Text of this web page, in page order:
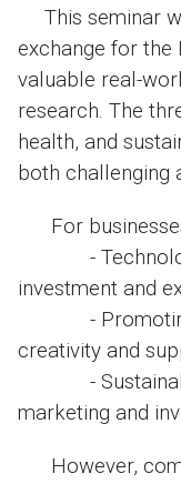
This seminar
exchange for the
valuable real-
research. The
health, and
both challenging
For
- Technology
investment and
- Promoting
creativity and
-
marketing and
However,